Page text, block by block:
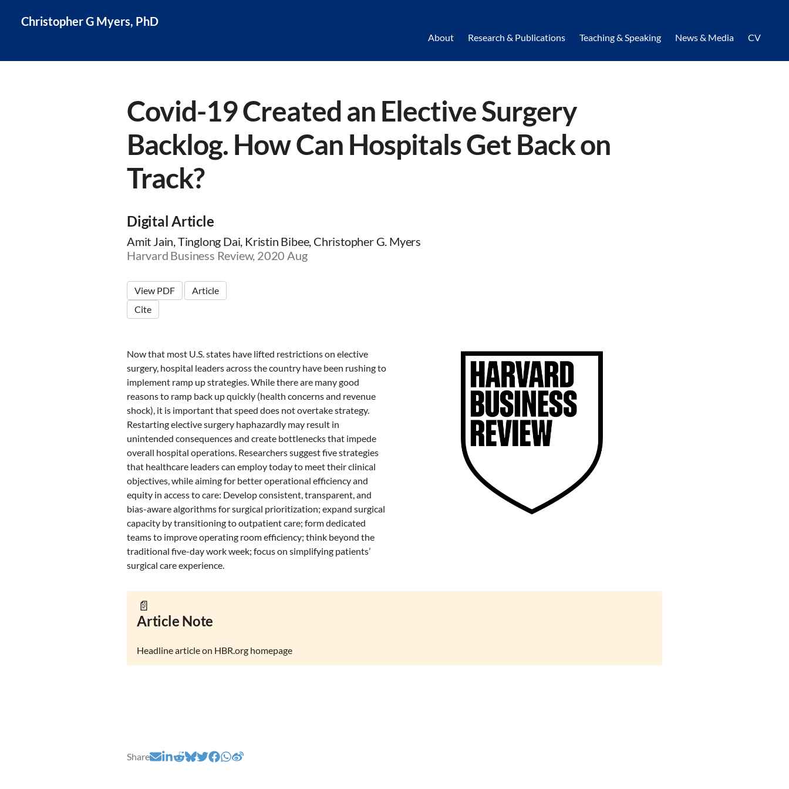
Christopher G Myers, PhD
About Research & Publications Teaching & Speaking News & Media CV
Covid-19 Created an Elective Surgery
Backlog. How Can Hospitals Get Back on
Track?
Digital Article
Amit Jain, Tinglong Dai, Kristin Bibee, Christopher G. Myers
Harvard Business Review, 2020 Aug
View PDF
Article
Cite
Now that most U.S. states have lifted restrictions on elective
surgery, hospital leaders across the country have been rushing to
implement ramp up strategies. While there are many good
reasons to ramp back up quickly (health concerns and revenue
shock), it is important that speed does not overtake strategy.
Restarting elective surgery haphazardly may result in
unintended consequences and create bottlenecks that impede
overall hospital operations. Researchers suggest five strategies
that healthcare leaders can employ today to meet their clinical
objectives, while aiming for better operational efficiency and
equity in access to care: Develop consistent, transparent, and
bias-aware algorithms for surgical prioritization; expand surgical
capacity by transitioning to outpatient care; form dedicated
teams to improve operating room efficiency; think beyond the
traditional five-day work week; focus on simplifying patients’
surgical care experience.
📄
Article Note
Headline article on HBR.org homepage
Share